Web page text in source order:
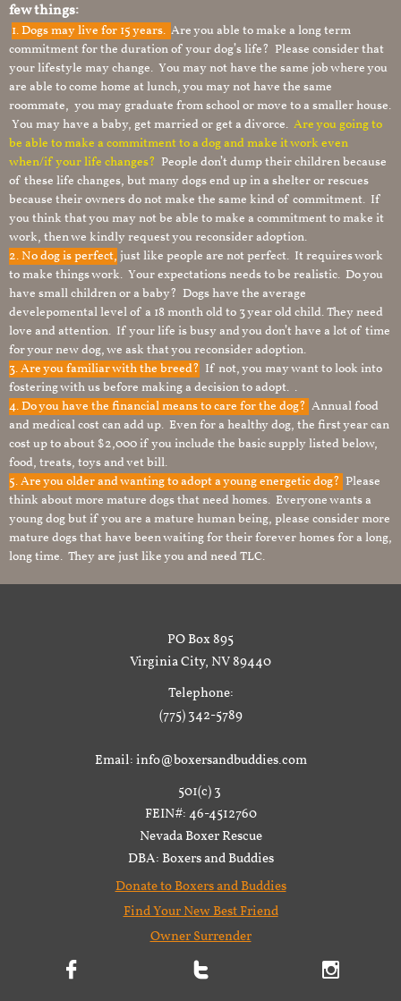
few things:
1.Dogs may live for 15 years. Are you able to make a long term
commitment for the duration of your dog’s life? Please consider that
your lifestyle may change. You may not have the same job where you
are able to come home at lunch, you may not have the same
roommate, you may graduate from school or move to a smaller house.
You may have a baby, get married or get a divorce. Are you going to
be able to make a commitment to a dog and make it work even
when/if your life changes? People don’t dump their children because
of these life changes, but many dogs end up in a shelter or rescues
because their owners do not make the same kind of commitment. If
you think that you may not be able to make a commitment to make it
work, then we kindly request you reconsider adoption.
2. No dog is perfect, just like people are not perfect. It requires work
to make things work. Your expectations needs to be realistic. Do you
have small children or a baby? Dogs have the average
develepomental level of a 18 month old to 3 year old child. They need
love and attention. If your life is busy and you don’t have a lot of time
for your new dog, we ask that you reconsider adoption.
3. Are you familiar with the breed? If not, you may want to look into
fostering with us before making a decision to adopt. .
4. Do you have the financial means to care for the dog? Annual food
and medical cost can add up. Even for a healthy dog, the first year can
cost up to about $2,000 if you include the basic supply listed below,
food, treats, toys and vet bill.
5. Are you older and wanting to adopt a young energetic dog? Please
think about more mature dogs that need homes. Everyone wants a
young dog but if you are a mature human being, please consider more
mature dogs that have been waiting for their forever homes for a long,
long time. They are just like you and need TLC.
PO Box 895
Virginia City, NV 89440
Telephone:
(775) 342-5789
Email: info@boxersandbuddies.com
501(c) 3
FEIN#: 46-4512760
Nevada Boxer Rescue
DBA: Boxers and Buddies
Donate to Boxers and Buddies
Find Your New Best Friend
Owner Surrender
  